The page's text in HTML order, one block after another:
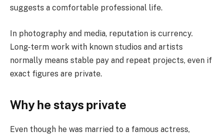
suggests a comfortable professional life.
In photography and media, reputation is currency.
Long-term work with known studios and artists
normally means stable pay and repeat projects, even if
exact figures are private.
Why he stays private
Even though he was married to a famous actress,